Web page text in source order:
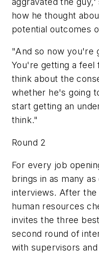
how he thought
potential outcomes
"And so now you're
You're getting a
think about the
whether he's going
start getting an
think."
Round 2
For every job
brings in as many
interviews. After
human resources
invites the three
second round of
with supervisors and